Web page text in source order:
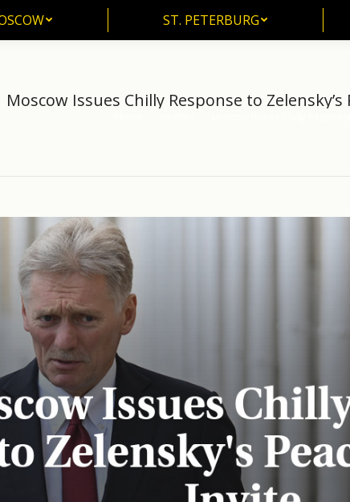
ST. PETERBURG
Moscow Issues Chilly Response to
ST. PETERBURG